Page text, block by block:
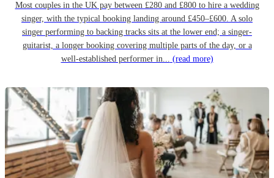
Most couples in the UK pay between £280 and £800 to hire a wedding
singer, with the typical booking landing around £450–£600. A solo
singer performing to backing tracks sits at the lower end; a singer-
guitarist, a longer booking covering multiple parts of the day, or a
well-established performer in... (read more)